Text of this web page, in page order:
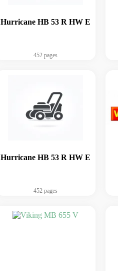
Hurricane HB 53 R HW E
452 pages
Hurricane HB 53 R HW E
452 pages